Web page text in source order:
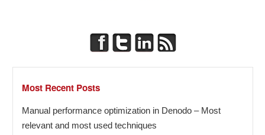
Most Recent Posts
Manual performance optimization in Denodo – Most
relevant and most used techniques